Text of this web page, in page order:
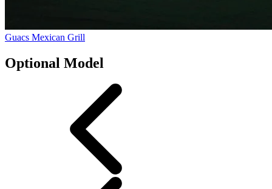
Guacs Mexican Grill
Optional Model